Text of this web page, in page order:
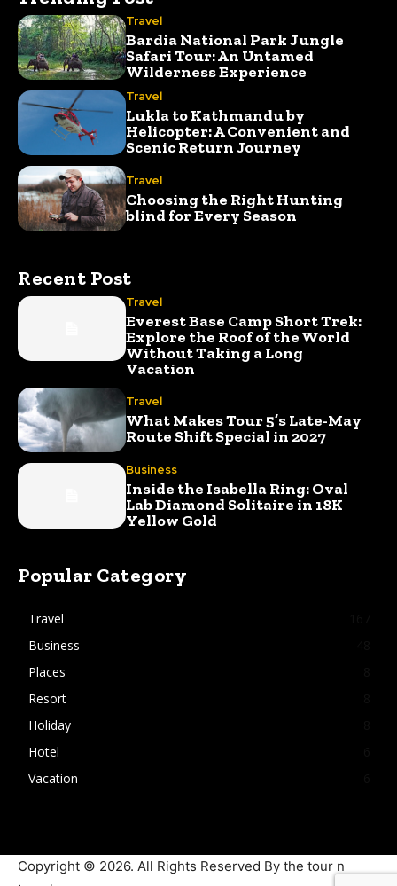
Travel
Bardia National Park Jungle
Safari Tour: An Untamed
Wilderness Experience
Travel
Lukla to Kathmandu by
Helicopter: A Convenient and
Scenic Return Journey
Travel
Choosing the Right Hunting
blind for Every Season
Recent Post
Travel
Everest Base Camp Short Trek:
Explore the Roof of the World
Without Taking a Long
Vacation
Travel
What Makes Tour 5’s Late-May
Route Shift Special in 2027
Business
Inside the Isabella Ring: Oval
Lab Diamond Solitaire in 18K
Yellow Gold
Popular Category
Travel
Business
Places
Resort
Holiday
Hotel
Vacation
Copyright © 2026. All Rights Reserved By the tour n